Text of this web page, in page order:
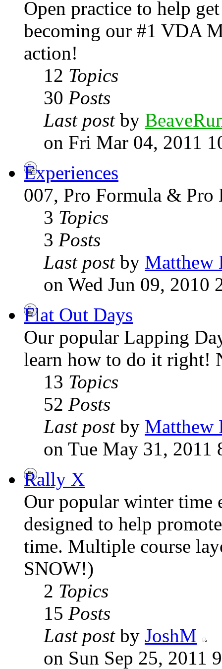
Open practice to help
becoming our #1 VDA
action!
12 Topics
30 Posts
Last postby
on Fri Mar 04, 2011
Experiences
007, Pro Formula &
3 Topics
3 Posts
Last postby Matthew
on Wed Jun 09, 2010
Flat Out Days
Our popular Lapping
learn how to do it right!
13 Topics
52 Posts
Last postby Matthew
on Tue May 31, 2011
Rally X
Our popular winter time
designed to help
time. Multiple course
SNOW!)
2 Topics
15 Posts
Last postby JoshM
on Sun Sep 25, 2011